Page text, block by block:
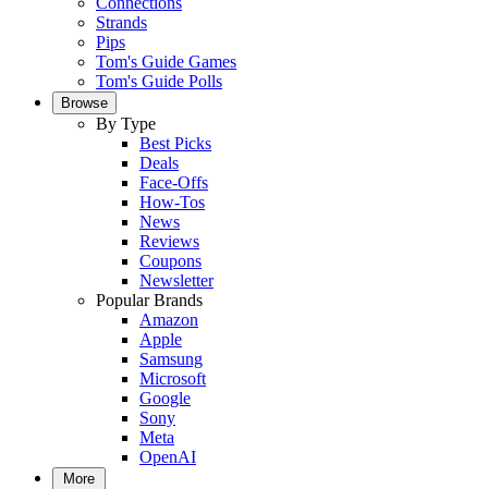
Strands
Pips
Tom's Guide Games
Tom's Guide Polls
Browse
By Type
Best Picks
Deals
Face-Offs
How-Tos
News
Reviews
Coupons
Newsletter
Popular Brands
Amazon
Apple
Samsung
Microsoft
Google
Sony
Meta
OpenAI